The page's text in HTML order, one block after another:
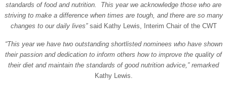
standards of food and nutrition. This year we acknowledge those who are
striving to make a difference when times are tough, and there are so many
changes to our daily lives” said Kathy Lewis, Interim Chair of the CWT
“This year we have two outstanding shortlisted nominees who have shown
their passion and dedication to inform others how to improve the quality of
their diet and maintain the standards of good nutrition advice,” remarked
Kathy Lewis.